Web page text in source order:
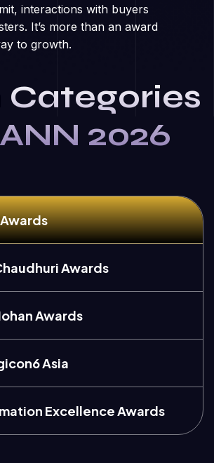
interactions with buyers
It’s more than an award
to growth.
Categories
2026
Awards
Awards
Asia
Excellence Awards